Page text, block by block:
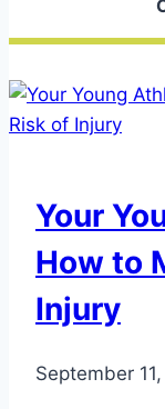
Your
How to
Injury
September